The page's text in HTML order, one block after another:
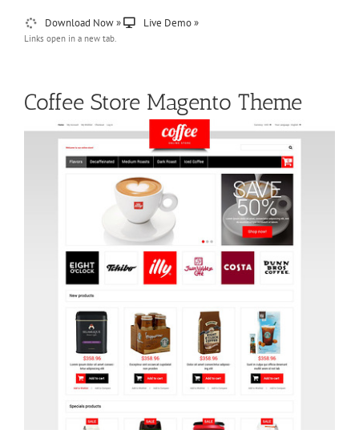
Download Now » Live Demo »
Links open in a new tab.
Coffee Store Magento Theme